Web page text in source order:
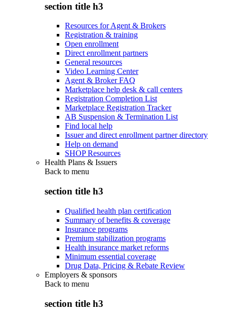
section title h3
Resources for Agent & Brokers
Registration & training
Open enrollment
Direct enrollment partners
General resources
Video Learning Center
Agent & Broker FAQ
Marketplace help desk & call centers
Registration Completion List
Marketplace Registration Tracker
AB Suspension & Termination List
Find local help
Issuer and direct enrollment partner directory
Help on demand
SHOP Resources
Health Plans & Issuers
Back to menu
section title h3
Qualified health plan certification
Summary of benefits & coverage
Insurance programs
Premium stabilization programs
Health insurance market reforms
Minimum essential coverage
Drug Data, Pricing & Rebate Review
Employers & sponsors
Back to menu
section title h3